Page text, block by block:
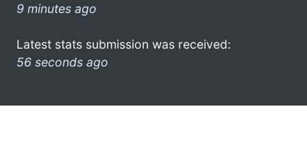
9 minutes ago
Latest stats submission was received:
56 seconds ago